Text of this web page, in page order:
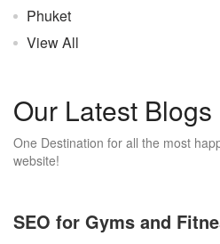
Phuket
View All
Our Latest Blogs
One Destination for all the most
website!
SEO for Gyms and